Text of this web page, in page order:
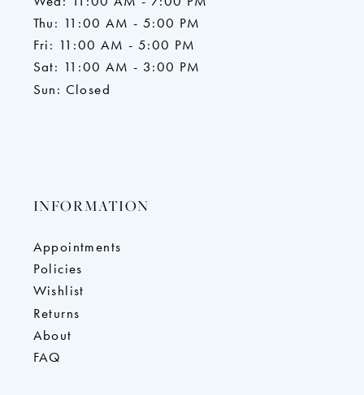
Thu: 11:00 AM - 5:00 PM
Fri: 11:00 AM - 5:00 PM
Sat: 11:00 AM - 3:00 PM
Sun: Closed
INFORMATION
Appointments
Policies
Wishlist
Returns
About
FAQ